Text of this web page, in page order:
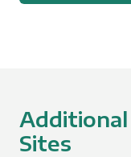
Additional
Sites